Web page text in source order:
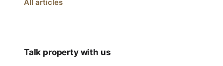
All articles
Talk property with us